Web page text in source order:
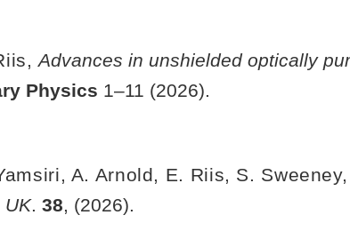
Advances in unshielded optically
Physics 1–11 (2026).
A. Arnold, E. Riis, S. Sweeney,
UK. 38, (2026).